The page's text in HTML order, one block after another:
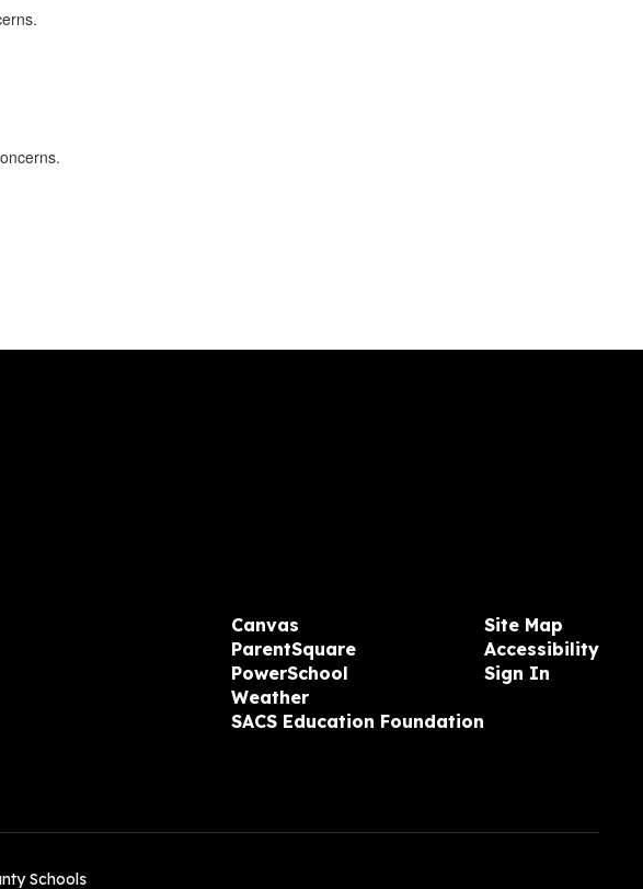
Canvas
ParentSquare
PowerSchool
Weather
SACS Education Foundation
Site Map
Accessibility
Sign In
Schools